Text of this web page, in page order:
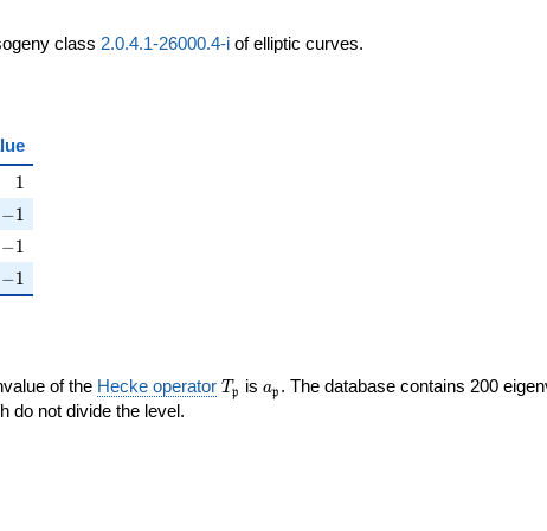
class 2.0.4.1-26000.4-i of elliptic curves.
11
-1
−1
-1
−1
-1
−1
of the Hecke operator T_{\mathfrak{p}}
T p isa_{\mathfrak{p}}
ap . The database contains 200
do not divide the level.